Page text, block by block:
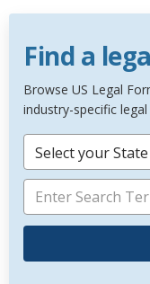
Find a
Browse US Legal
industry-specific
Select your State